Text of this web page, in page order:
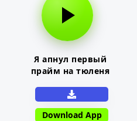
Я апнул первый
прайм на тюленя
Download App